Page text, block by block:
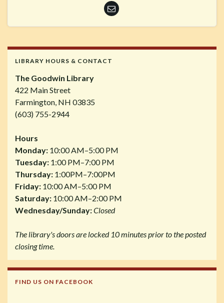
LIBRARY HOURS & CONTACT
The Goodwin Library
422 Main Street
Farmington, NH 03835
(603) 755-2944
Hours
Monday: 10:00 AM–5:00 PM
Tuesday: 1:00 PM–7:00 PM
Thursday: 1:00PM–7:00PM
Friday: 10:00 AM–5:00 PM
Saturday: 10:00 AM–2:00 PM
Wednesday/Sunday:Closed
The library's doors are locked 10 minutes prior to the posted
closing time.
FIND US ON FACEBOOK